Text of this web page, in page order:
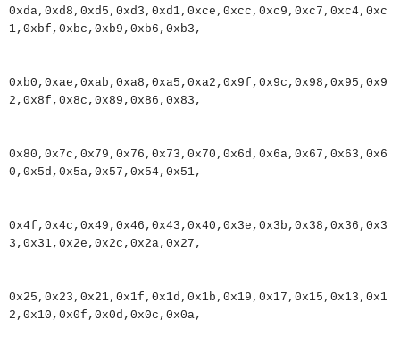
0xda, 0xd8 , 0xd5 , 0xd3 , 0xd1, 0xce , 0xcc , 0xc9 , 0xc7 , 0xc4, 0xc
1, 0xbf , 0xbc , 0xb9 , 0xb6 , 0xb3 ,
0xb0 , 0xae , 0xab , 0xa8 , 0xa5 , 0xa2 , 0x9f , 0x9c , 0x98 , 0x95 , 0x9
2 , 0x8f , 0x8c , 0x89 , 0x86 , 0x83 ,
0x80 , 0x7c , 0x79 , 0x76 , 0x73 , 0x70 , 0x6d , 0x6a, 0x67 , 0x63 , 0x6
0 , 0x5d , 0x5a, 0x57 , 0x54, 0x51,
0x4f , 0x4c , 0x49 , 0x46 , 0x43 , 0x40 , 0x3e , 0x3b , 0x38 , 0x36 , 0x3
3 , 0x31, 0x2e , 0x2c , 0x2a, 0x27 ,
0x25 , 0x23 , 0x21, 0x1f , 0x1d , 0x1b , 0x19 , 0x17 , 0x15 , 0x13 , 0x1
2 , 0x10 , 0x0f , 0x0d , 0x0c , 0x0a,